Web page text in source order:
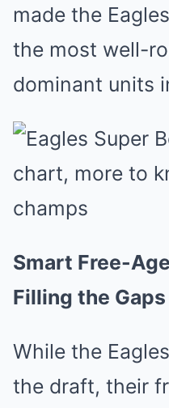
made the
the most well-
dominant units
Smart Free-
Filling the Gaps
While the
the draft, their